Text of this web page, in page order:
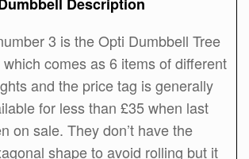
3 is the Opti Dumbbell Tree
which comes as 6 items of different
and the price tag is generally
for less than £35 when last
on sale. They don’t have the
shape to avoid rolling but it